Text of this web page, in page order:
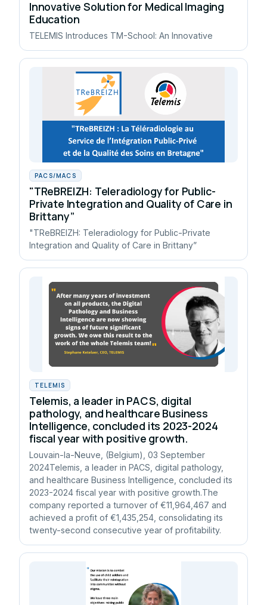
Innovative Solution for Medical Imaging
Education
TELEMIS Introduces TM-School: An Innovative
PACS/MACS
"TReBREIZH: Teleradiology for Public-
Private Integration and Quality of Care in
Brittany”
"TReBREIZH: Teleradiology for Public-Private
Integration and Quality of Care in Brittany”
TELEMIS
Telemis, a leader in PACS, digital
pathology, and healthcare Business
Intelligence, concluded its 2023-2024
fiscal year with positive growth.
Louvain-la-Neuve, (Belgium), 03 September
2024Telemis, a leader in PACS, digital pathology,
and healthcare Business Intelligence, concluded its
2023-2024 fiscal year with positive growth.The
company reported a turnover of €11,964,467 and
achieved a profit of €1,435,254, consolidating its
twenty-second consecutive year of profitability.